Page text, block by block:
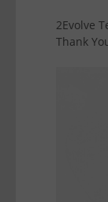
2Evolve
Thank